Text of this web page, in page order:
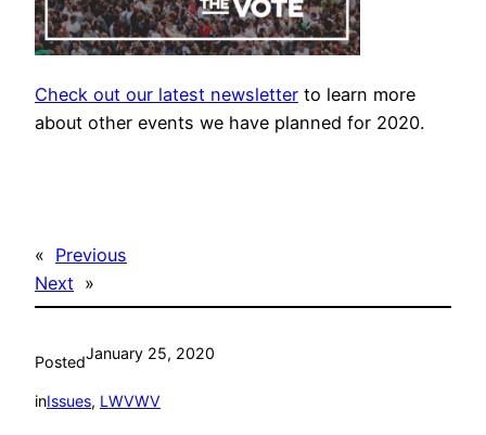
Check out our latest newsletter to learn more
about other events we have planned for 2020.
« Previous
Next »
PostedJanuary 25, 2020
inIssues, LWVWV